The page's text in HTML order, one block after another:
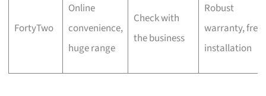
FortyTwo
Online
convenience,
huge range
Check with
the business
Robust
warranty, free
installation